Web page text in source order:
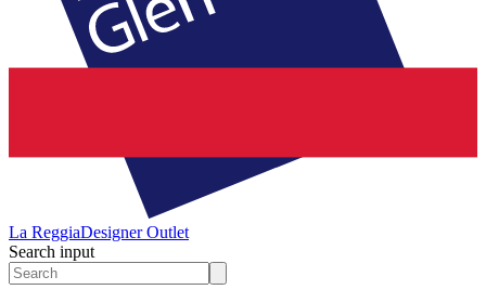
La ReggiaDesigner Outlet
Search input